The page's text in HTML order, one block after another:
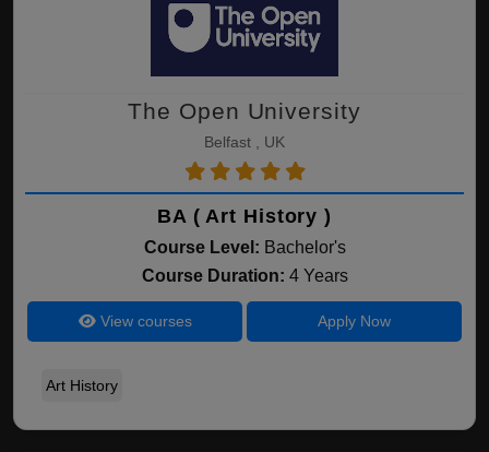
The Open University
Belfast , UK
BA ( Art History )
Course Level: Bachelor's
Course Duration: 4 Years
View courses Apply Now
Art History